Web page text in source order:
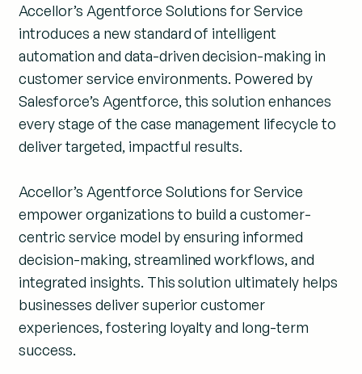
Accellor’s Agentforce Solutions for Service
introduces a new standard of intelligent
automation and data-driven decision-making in
customer service environments. Powered by
Salesforce’s Agentforce, this solution enhances
every stage of the case management lifecycle to
deliver targeted, impactful results.
Accellor’s Agentforce Solutions for Service
empower organizations to build a customer-
centric service model by ensuring informed
decision-making, streamlined workflows, and
integrated insights. This solution ultimately helps
businesses deliver superior customer
experiences, fostering loyalty and long-term
success.